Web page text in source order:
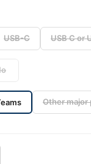
USB-C USB C or
Other major